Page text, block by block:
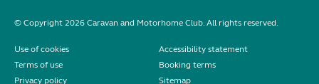
© Copyright 2026 Caravan and Motorhome Club. All rights reserved.
Use of cookies
Accessibility statement
Terms of use
Booking terms
Privacy policy
Sitemap